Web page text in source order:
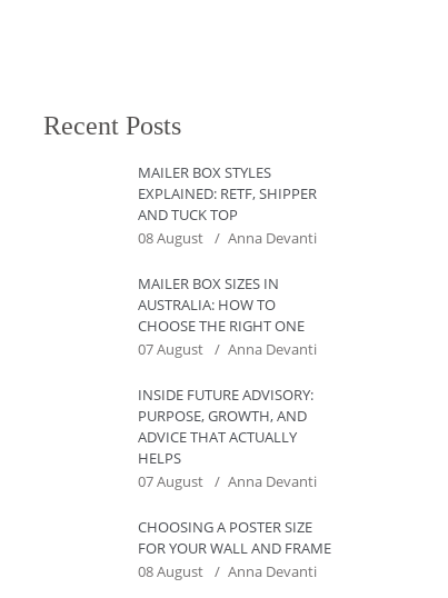
Recent Posts
MAILER BOX STYLES
EXPLAINED: RETF, SHIPPER
AND TUCK TOP
08 August
Anna Devanti
MAILER BOX SIZES IN
AUSTRALIA: HOW TO
CHOOSE THE RIGHT ONE
07 August
Anna Devanti
INSIDE FUTURE ADVISORY:
PURPOSE, GROWTH, AND
ADVICE THAT ACTUALLY
HELPS
07 August
Anna Devanti
CHOOSING A POSTER SIZE
FOR YOUR WALL AND FRAME
08 August
Anna Devanti